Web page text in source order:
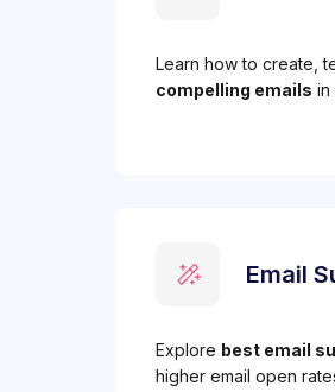
Learn how to create,
compelling emails in
Email
Explore best email
higher email open